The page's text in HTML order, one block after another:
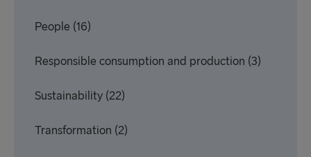
People (16)
Responsible consumption and production (3)
Sustainability (22)
Transformation (2)